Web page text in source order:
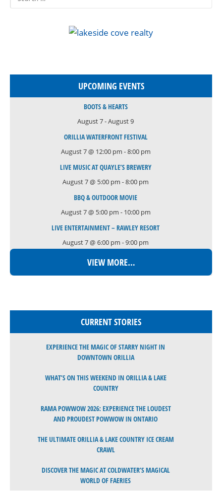
UPCOMING EVENTS
BOOTS & HEARTS
August 7-August 9
ORILLIA WATERFRONT FESTIVAL
August 7 @ 12:00 pm -8:00 pm
LIVE MUSIC AT QUAYLE’S BREWERY
August 7 @ 5:00 pm -8:00 pm
BBQ & OUTDOOR MOVIE
August 7 @ 5:00 pm - 10:00 pm
LIVE ENTERTAINMENT – RAWLEY RESORT
August 7 @ 6:00 pm -9:00 pm
VIEW MORE…
CURRENT STORIES
EXPERIENCE THE MAGIC OF STARRY NIGHT IN
DOWNTOWN ORILLIA
WHAT’S ON THIS WEEKEND IN ORILLIA & LAKE
COUNTRY
RAMA POWWOW 2026: EXPERIENCE THE LOUDEST
AND PROUDEST POWWOW IN ONTARIO
THE ULTIMATE ORILLIA & LAKE COUNTRY ICE CREAM
CRAWL
DISCOVER THE MAGIC AT COLDWATER’S MAGICAL
WORLD OF FAERIES